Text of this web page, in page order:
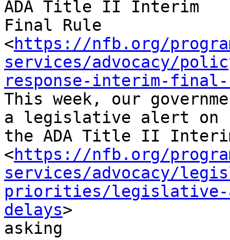
ADA Title II Interim
Final Rule
<https://nfb.org/
services/advocacy/
response-interim-
This week, our
a legislative alert on
the ADA Title II
<https://nfb.org/
services/advocacy/
priorities/legislative-
delays>
asking